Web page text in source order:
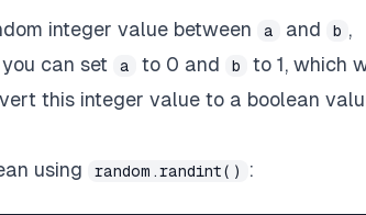
integer value between a and b ,
can set
a to 0 and b
to 1, which
this integer value to a boolean
using
random.randint() :